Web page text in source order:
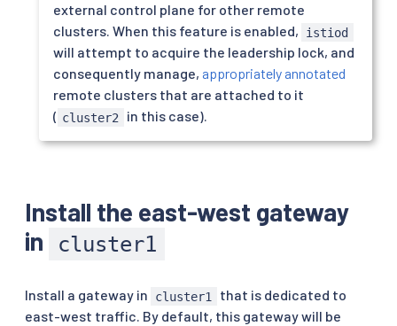
external control plane for other remote
clusters. When this feature is enabled,
istiod
will attempt to acquire the leadership lock, and
consequently manage, appropriately annotated
remote clusters that are attached to it
( cluster2 in this case).
Install the east-west gateway
in
cluster1
Install a gateway in cluster1
that is dedicated to
east-west traffic. By default, this gateway will be